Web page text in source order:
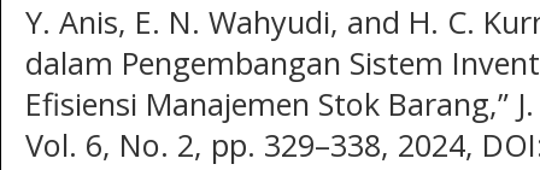
Y. Anis, E. N. Wahyudi, and H. C.
dalam Pengembangan Sistem
Efisiensi Manajemen Stok Barang,”
Vol. 6, No. 2, pp. 329–338, 2024,